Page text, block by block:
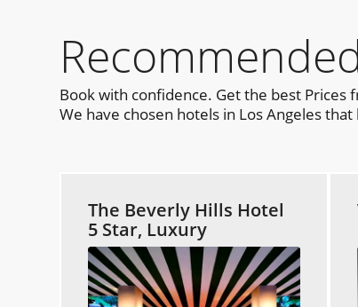
Book with confidence. Get the best
We have chosen hotels in Los Angeles
The Beverly Hills Hotel
5 Star, Luxury